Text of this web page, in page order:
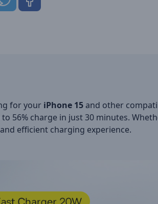
for your iPhone 15and other
56% charge in just 30 minutes.
efficient charging experience.